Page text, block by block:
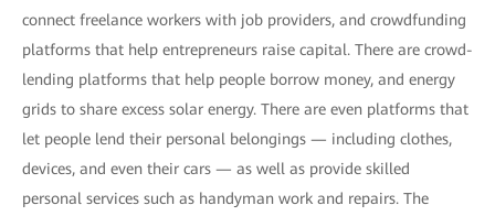
connect freelance workers with job providers, and crowdfunding
platforms that help entrepreneurs raise capital. There are crowd-
lending platforms that help people borrow money, and energy
grids to share excess solar energy. There are even platforms that
let people lend their personal belongings — including clothes,
devices, and even their cars — as well as provide skilled
personal services such as handyman work and repairs. The